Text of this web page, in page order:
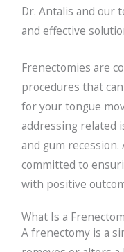
Dr. Antalis and our
and effective
Frenectomies are
procedures that
for your tongue
addressing related
and gum recession.
committed to
with positive
What Is a
A frenectomy is a